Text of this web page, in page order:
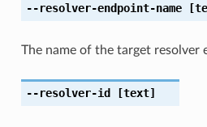
--resolver-endpoint-name
The name of the target resolver
--resolver-id [text]